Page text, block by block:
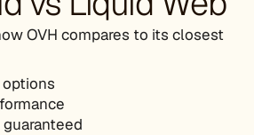
OVH compares to its closest